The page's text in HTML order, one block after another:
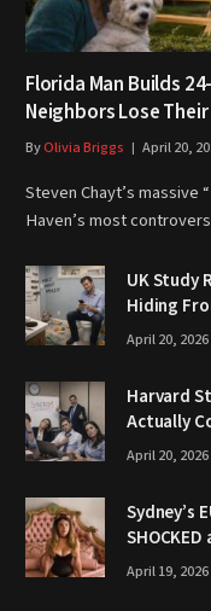
Florida Man Builds
Neighbors Lose
ByOlivia Briggs April 20,
Steven Chayt’s massive
Haven’s most
UK Study
Hiding
April 20, 2026
Harvard
Actually
April 20, 2026
Sydney’s
April 19, 2026